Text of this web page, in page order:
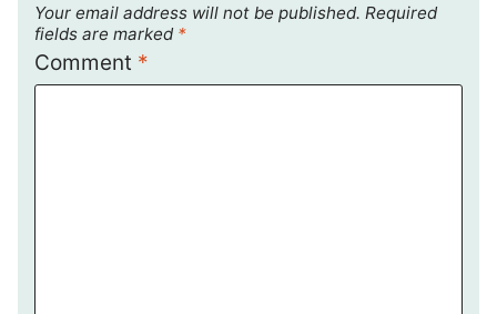
Your email address will not be published. Required
fields are marked *
Comment *